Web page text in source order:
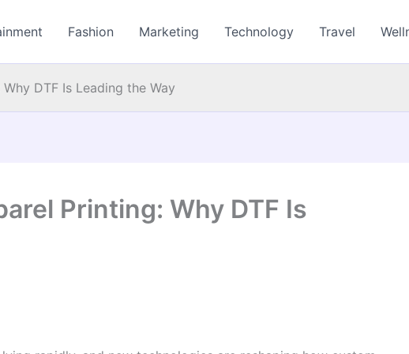
Fashion Marketing Technology Travel
DTF Is Leading the Way
Printing: Why DTF Is